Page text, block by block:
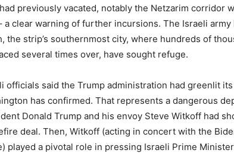
previously vacated, notably the Netzarim corridor
a clear warning of further incursions. The Israeli
the strip’s southernmost city, where hundreds of
several times over, have sought refuge.
officials said the Trump administration had greenlit
has confirmed. That represents a dangerous
Donald Trump and his envoy Steve Witkoff had
deal. Then, Witkoff (acting in concert with the
played a pivotal role in pressing Israeli Prime